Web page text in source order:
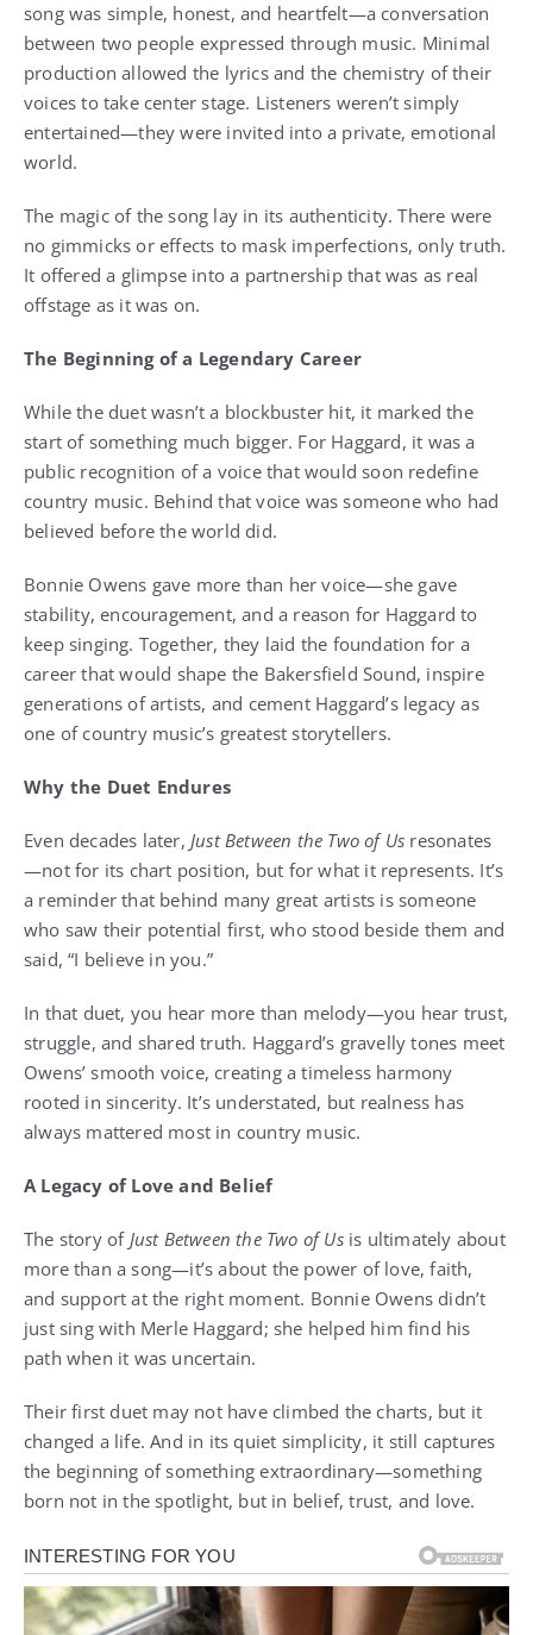
song was simple, honest, and heartfelt—a conversation
between two people expressed through music. Minimal
production allowed the lyrics and the chemistry of their
voices to take center stage. Listeners weren’t simply
entertained—they were invited into a private, emotional
world.
The magic of the song lay in its authenticity. There were
no gimmicks or effects to mask imperfections, only truth.
It offered a glimpse into a partnership that was as real
offstage as it was on.
The Beginning of a Legendary Career
While the duet wasn’t a blockbuster hit, it marked the
start of something much bigger. For Haggard, it was a
public recognition of a voice that would soon redefine
country music. Behind that voice was someone who had
believed before the world did.
Bonnie Owens gave more than her voice—she gave
stability, encouragement, and a reason for Haggard to
keep singing. Together, they laid the foundation for a
career that would shape the Bakersfield Sound, inspire
generations of artists, and cement Haggard’s legacy as
one of country music’s greatest storytellers.
Why the Duet Endures
Even decades later, Just Between the Two of Us resonates
—not for its chart position, but for what it represents. It’s
a reminder that behind many great artists is someone
who saw their potential first, who stood beside them and
said, “I believe in you.”
In that duet, you hear more than melody—you hear trust,
struggle, and shared truth. Haggard’s gravelly tones meet
Owens’ smooth voice, creating a timeless harmony
rooted in sincerity. It’s understated, but realness has
always mattered most in country music.
A Legacy of Love and Belief
The story of Just Between the Two of Usis ultimately about
more than a song—it’s about the power of love, faith,
and support at the right moment. Bonnie Owens didn’t
just sing with Merle Haggard; she helped him find his
path when it was uncertain.
Their first duet may not have climbed the charts, but it
changed a life. And in its quiet simplicity, it still captures
the beginning of something extraordinary—something
born not in the spotlight, but in belief, trust, and love.